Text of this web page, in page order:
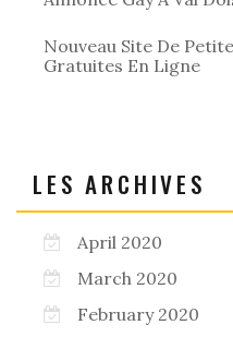
Nouveau Site De
Gratuites En Ligne
LES ARCHIVES
April 2020
March 2020
February 2020